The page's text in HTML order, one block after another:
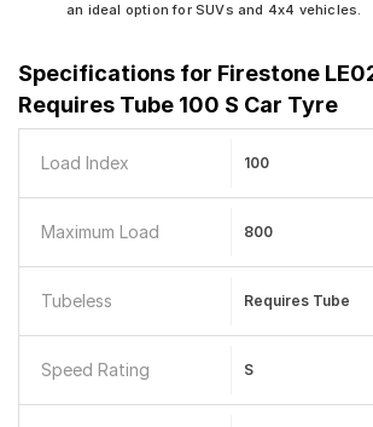
an ideal option for SUVs and 4x4 vehicles.
Specifications for Firestone
Requires Tube 100 S Car Tyre
Load Index 100
Maximum Load 800
Tubeless Requires Tube
Speed Rating S